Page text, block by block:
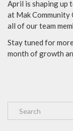
April is shaping up
at Mak Community
all of our team
Stay tuned for
month of growth